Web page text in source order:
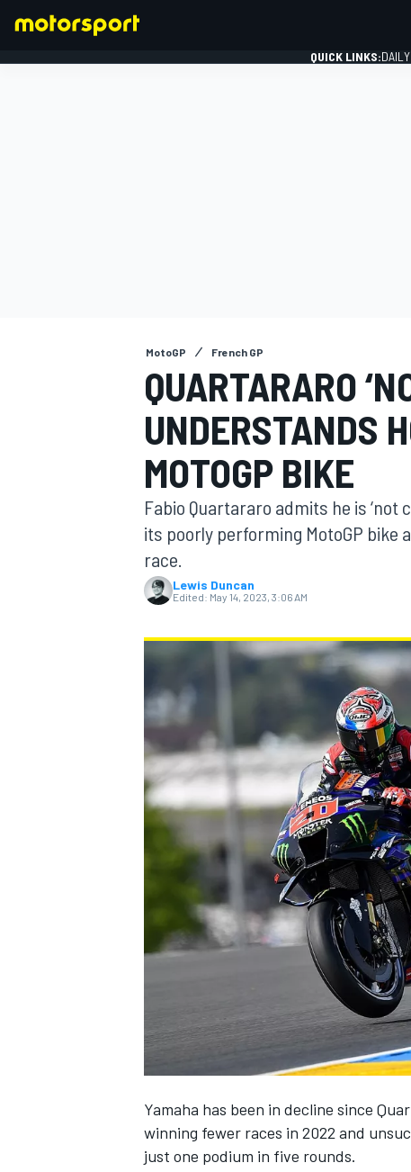
MOTOGP
NASCAR CUP
QUICK LINKS:
MotoGP French GP
QUARTARARO
UNDERSTANDS
MOTOGP BIKE
Fabio Quartararo admits he is
its poorly performing MotoGP
race.
Lewis Duncan
Edited: May 14, 2023, 3:06 AM
Yamaha has been in decline since
winning fewer races in 2022 and
just one podium in five rounds.